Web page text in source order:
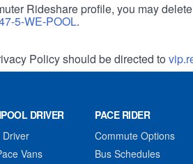
Rideshare profile, you may
5-WE-POOL.
Policy should be directed to
DRIVER
Driver
Vans
PACE RIDER
Commute Options
Bus Schedules